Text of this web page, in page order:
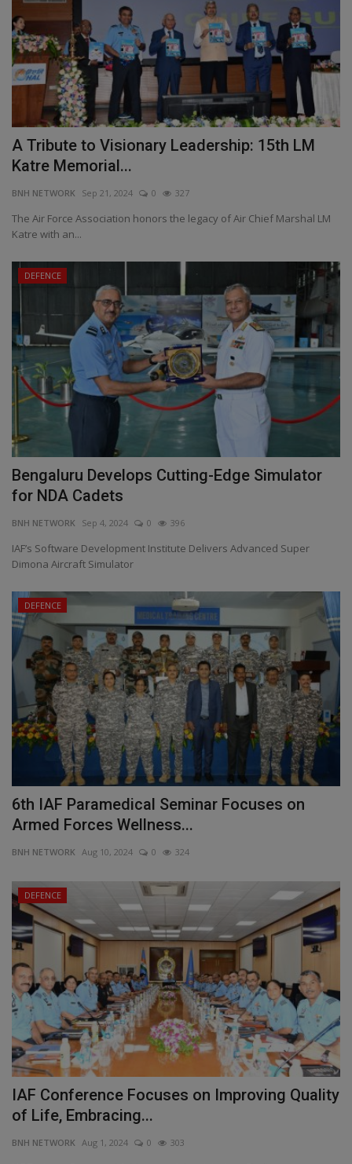
A Tribute to Visionary Leadership: 15th LM
Katre Memorial...
BNH NETWORK Sep 21, 2024 0 327
The Air Force Association honors the legacy of Air Chief Marshal LM
Katre with an...
DEFENCE
Bengaluru Develops Cutting-Edge Simulator
for NDA Cadets
BNH NETWORK Sep 4, 2024 0 396
IAF’s Software Development Institute Delivers Advanced Super
Dimona Aircraft Simulator
DEFENCE
6th IAF Paramedical Seminar Focuses on
Armed Forces Wellness...
BNH NETWORK Aug 10, 2024 0 324
DEFENCE
IAF Conference Focuses on Improving Quality
of Life, Embracing...
BNH NETWORK Aug 1, 2024 0 303